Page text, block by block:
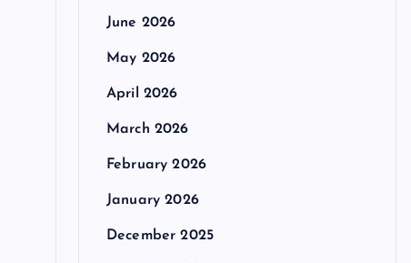
June 2026
May 2026
April 2026
March 2026
February 2026
January 2026
December 2025